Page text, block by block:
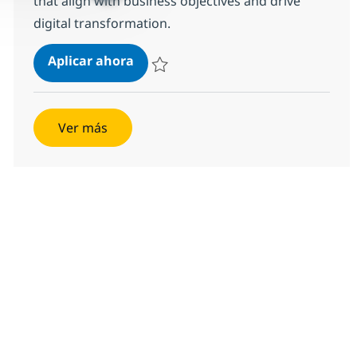
digital transformation.
Aplicar ahoraSenior Product Manager - AI &
Ver más